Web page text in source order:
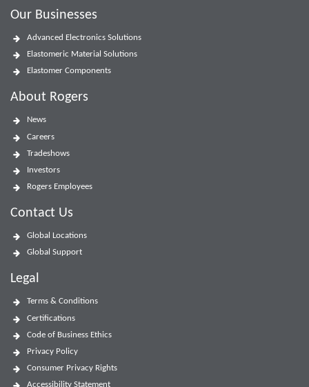
Our Businesses
Advanced Electronics Solutions
Elastomeric Material Solutions
Elastomer Components
About Rogers
News
Careers
Tradeshows
Investors
Rogers Employees
Contact Us
Global Locations
Global Support
Legal
Terms & Conditions
Certifications
Code of Business Ethics
Privacy Policy
Consumer Privacy Rights
Accessibility Statement